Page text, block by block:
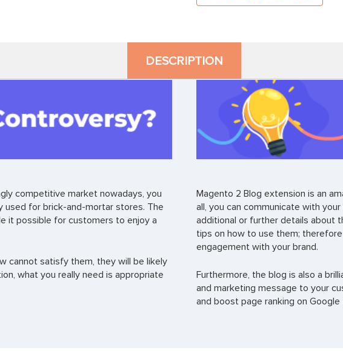
DESCRIPTION
competitive market nowadays, you
used for brick-and-mortar stores. The
it possible for customers to enjoy a
cannot satisfy them, they will be likely
what you really need is appropriate
Magento 2 Blog extension is an
all, you can communicate with
additional or further details about
tips on how to use them;
engagement with your brand.
Furthermore, the blog is also a
and marketing message to your
and boost page ranking on